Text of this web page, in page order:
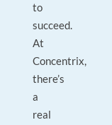
to
succeed.
At
Concentrix,
there’s
a
real